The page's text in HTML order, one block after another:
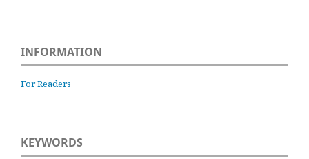
INFORMATION
For Readers
KEYWORDS